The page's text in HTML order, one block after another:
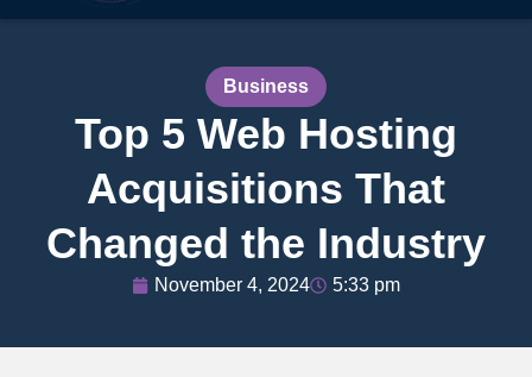
Business
Top 5 Web Hosting
Acquisitions That
Changed the Industry
November 4, 2024 5:33 pm